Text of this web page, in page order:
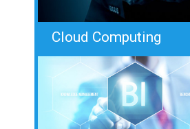
Cloud Computing